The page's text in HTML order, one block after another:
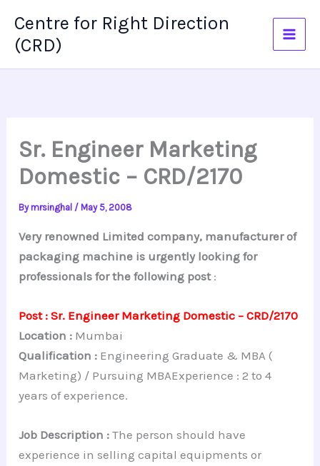
content
Centre for Right Direction
(CRD)
Sr. Engineer Marketing
Domestic – CRD/2170
Bymrsinghal /May 5, 2008
Very renowned Limited company, manufacturer of
packaging machine is urgently looking for
professionals for the following post:
Post : Sr. Engineer Marketing Domestic – CRD/2170
Location : Mumbai
Qualification : Engineering Graduate & MBA (
Marketing) / Pursuing MBAExperience : 2 to 4
years of experience.
Job Description :The person should have
experience in selling capital equipments or